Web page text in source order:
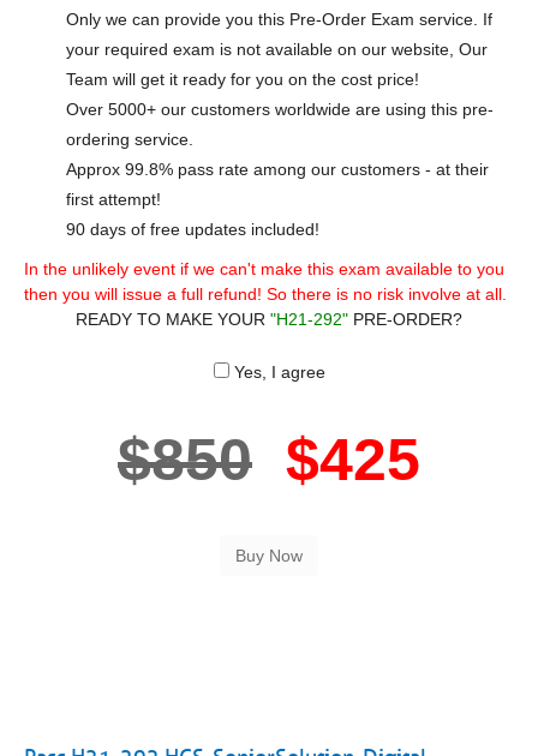
Only we can provide you this Pre-Order Exam service. If
your required exam is not available on our website, Our
Team will get it ready for you on the cost price!
Over 5000+ our customers worldwide are using this pre-
ordering service.
Approx 99.8% pass rate among our customers - at their
first attempt!
90 days of free updates included!
In the unlikely event if we can't make this exam available to you
then you will issue a full refund! So there is no risk involve at all.
READY TO MAKE YOUR "H21-292" PRE-ORDER?
Yes, I agree
$850 $425